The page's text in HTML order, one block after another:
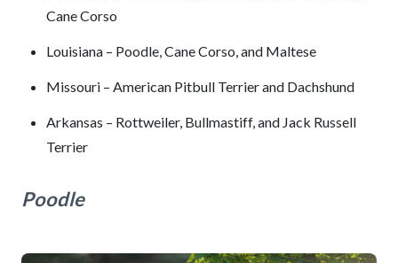
Cane Corso
Louisiana – Poodle, Cane Corso, and Maltese
Missouri – American Pitbull Terrier and Dachshund
Arkansas – Rottweiler, Bullmastiff, and Jack Russell
Terrier
Poodle